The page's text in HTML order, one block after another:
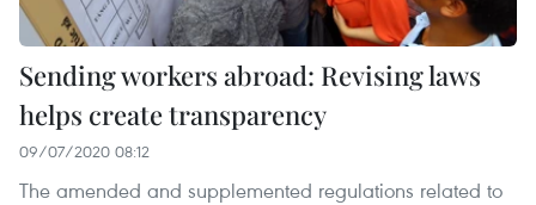
Sending workers abroad: Revising laws
helps create transparency
09/07/2020 08:12
The amended and supplemented regulations related to